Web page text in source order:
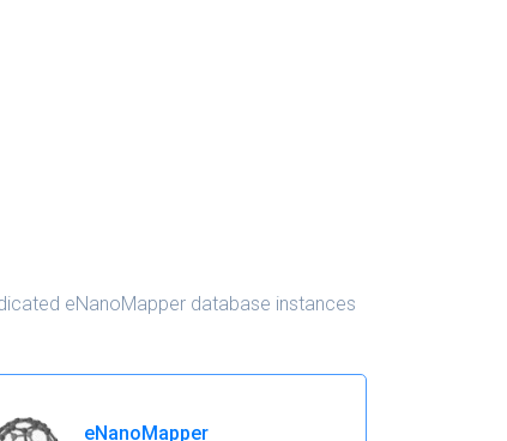
eNanoMapper database instances
eNanoMapper